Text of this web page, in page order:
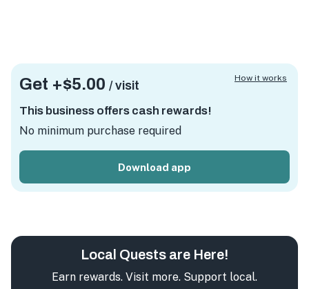
Get +$5.00 / visit
This business offers cash rewards!
No minimum purchase required
Download app
How it works
Local Quests are Here!
Earn rewards. Visit more. Support local.